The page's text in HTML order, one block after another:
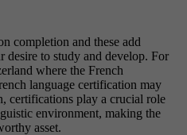
completion and these add
to study and develop. For
where the French
language certification may
certifications play a crucial role
environment, making the
asset.